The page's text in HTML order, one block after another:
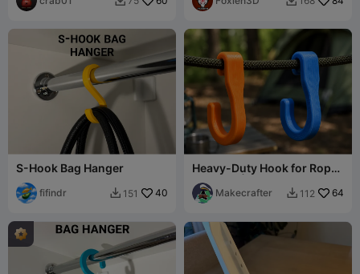
S-Hook Bag Hanger
fifindr  151 40
Heavy-Duty Hook for Rope
Hanging | Camping &
Outdoor Use
Makecrafter  112 64